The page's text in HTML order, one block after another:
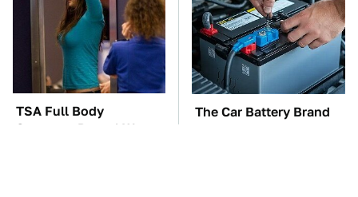
TSA Full Body
Scanners Reveal Way
The Car Battery Brand